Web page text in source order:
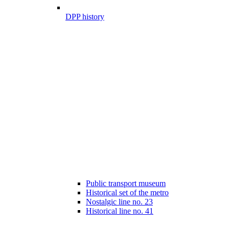
DPP history
Public transport museum
Historical set of the metro
Nostalgic line no. 23
Historical line no. 41